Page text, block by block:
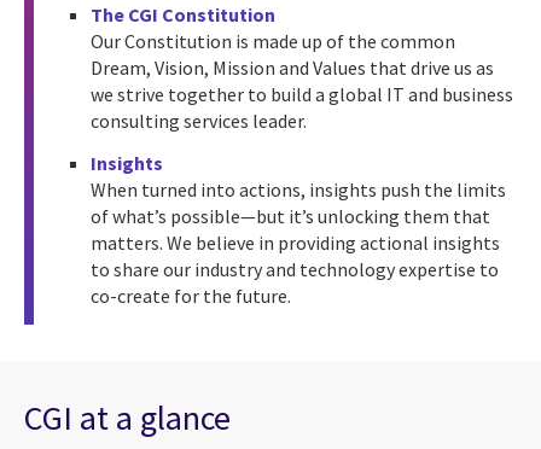
The CGI Constitution
Our Constitution is made up of the common
Dream, Vision, Mission and Values that drive us as
we strive together to build a global IT and business
consulting services leader.
Insights
When turned into actions, insights push the limits
of what’s possible—but it’s unlocking them that
matters. We believe in providing actional insights
to share our industry and technology expertise to
co-create for the future.
CGI at a glance